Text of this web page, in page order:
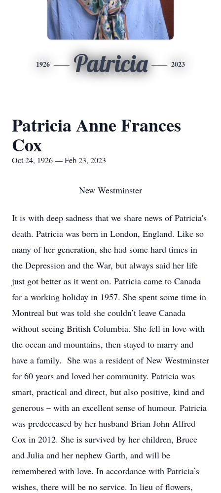
1926 Patricia 2023
Patricia Anne Frances
Cox
Oct 24, 1926 — Feb 23, 2023
New Westminster
It is with deep sadness that we share news of Patricia's
death. Patricia was born in London, England. Like so
many of her generation, she had some hard times in
the Depression and the War, but always said her life
just got better as it went on. Patricia came to Canada
for a working holiday in 1957. She spent some time in
Montreal but was told she couldn’t leave Canada
without seeing British Columbia. She fell in love with
the ocean and mountains, then stayed to marry and
have a family. She was a resident of New Westminster
for 60 years and loved her community. Patricia was
smart, practical and direct, but also positive, kind and
generous – with an excellent sense of humour. Patricia
was predeceased by her husband Brian John Alfred
Cox in 2012. She is survived by her children, Bruce
and Julia and her nephew Garth, and will be
remembered with love. In accordance with Patricia’s
wishes, there will be no service. In lieu of flowers,